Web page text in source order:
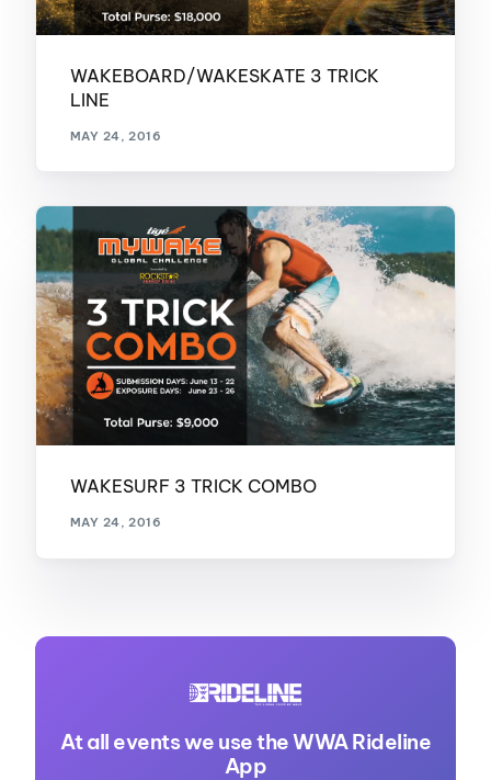
WAKEBOARD/WAKESKATE 3 TRICK
LINE
MAY 24, 2016
WAKESURF 3 TRICK COMBO
MAY 24, 2016
At all events we use the WWA Rideline
App